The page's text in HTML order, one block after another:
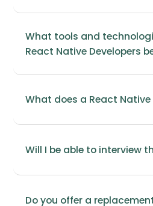
What tools and
React Native Developers
What does a React Native
Will I be able to interview
Do you offer a